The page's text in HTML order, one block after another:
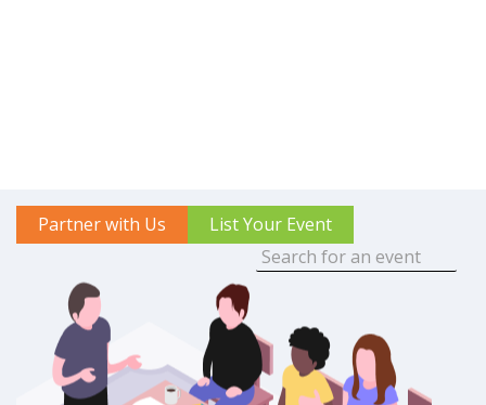
Partner with Us List Your Event